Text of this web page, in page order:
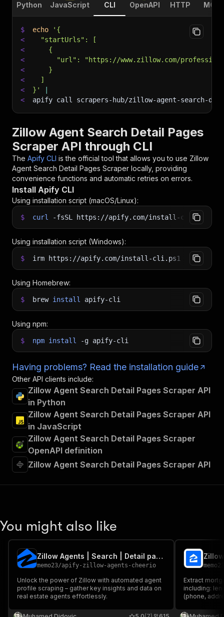
Python JavaScript CLI OpenAPI HTTP MCP
$ echo
'{
<
  "startUrls": [
<
    {
<
"url": "https://www.zillow.com/
<
    }
<
  ]
<
}'
<
apify call scrapers-hub/zillow-agent-search-
Zillow Agent Search Detail Pages
Scraper API through CLI
The Apify CLI is the official tool that allows you to use Zillow
Agent Search Detail Pages Scraper locally, providing
convenience functions and automatic retries on errors.
Install Apify CLI
Using installation script (macOS/Linux):
$ curl -fsSL https://apify.com/install-cli.sh
Using installation script (Windows):
$ irm https://apify.com/install-cli.ps1 iex
Using Homebrew:
$ brew install apify-cli
Using npm:
$ npm install -g apify-cli
Having problems? Read the installation guide
Other API clients include:
Zillow Agent Search Detail Pages Scraper API
in Python
Zillow Agent Search Detail Pages Scraper API
in JavaScript
Zillow Agent Search Detail Pages Scraper
OpenAPI definition
Zillow Agent Search Detail Pages Scraper API
You might also like
Zillow Agents | Search | Detail pages | with Email Scraper
memo23/apify-zillow-agents-cheerio
Unlock the power of Zillow with automated agent
profile scraping – gather key insights and data on
real estate agents effortlessly.
memo23
Extract
including:
(phone,
Get